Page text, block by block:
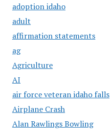
adoption idaho
adult
affirmation statements
ag
Agriculture
AI
air force veteran idaho falls
Airplane Crash
Alan Rawlings Bowling